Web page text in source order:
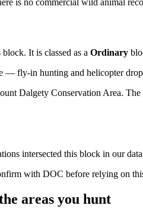
is no commercial wild animal
It is classed as a Ordinary
— fly-in hunting and helicopter
Dalgety Conservation Area.
intersected this block in our
with DOC before relying on
areas you hunt